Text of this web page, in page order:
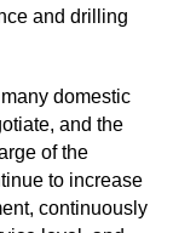
and drilling
domestic
and the
of the
to increase
continuously